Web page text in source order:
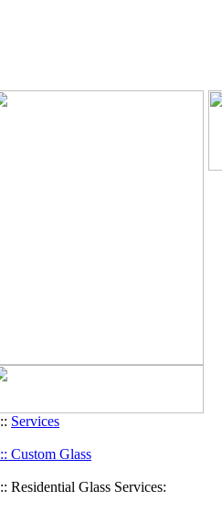
:: Services
:: Custom Glass
:: Residential Glass Services: